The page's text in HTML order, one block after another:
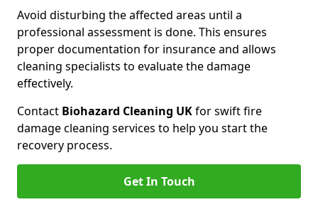
Avoid disturbing the affected areas until a
professional assessment is done. This ensures
proper documentation for insurance and allows
cleaning specialists to evaluate the damage
effectively.
Contact Biohazard Cleaning UKfor swift fire
damage cleaning services to help you start the
recovery process.
Get In Touch